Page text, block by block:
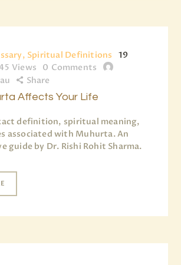
Spiritual Definitions
19
Views 0 Comments
Share
Affects Your Life
definition, spiritual meaning,
associated with Muhurta. An
guide by Dr. Rishi Rohit Sharma.